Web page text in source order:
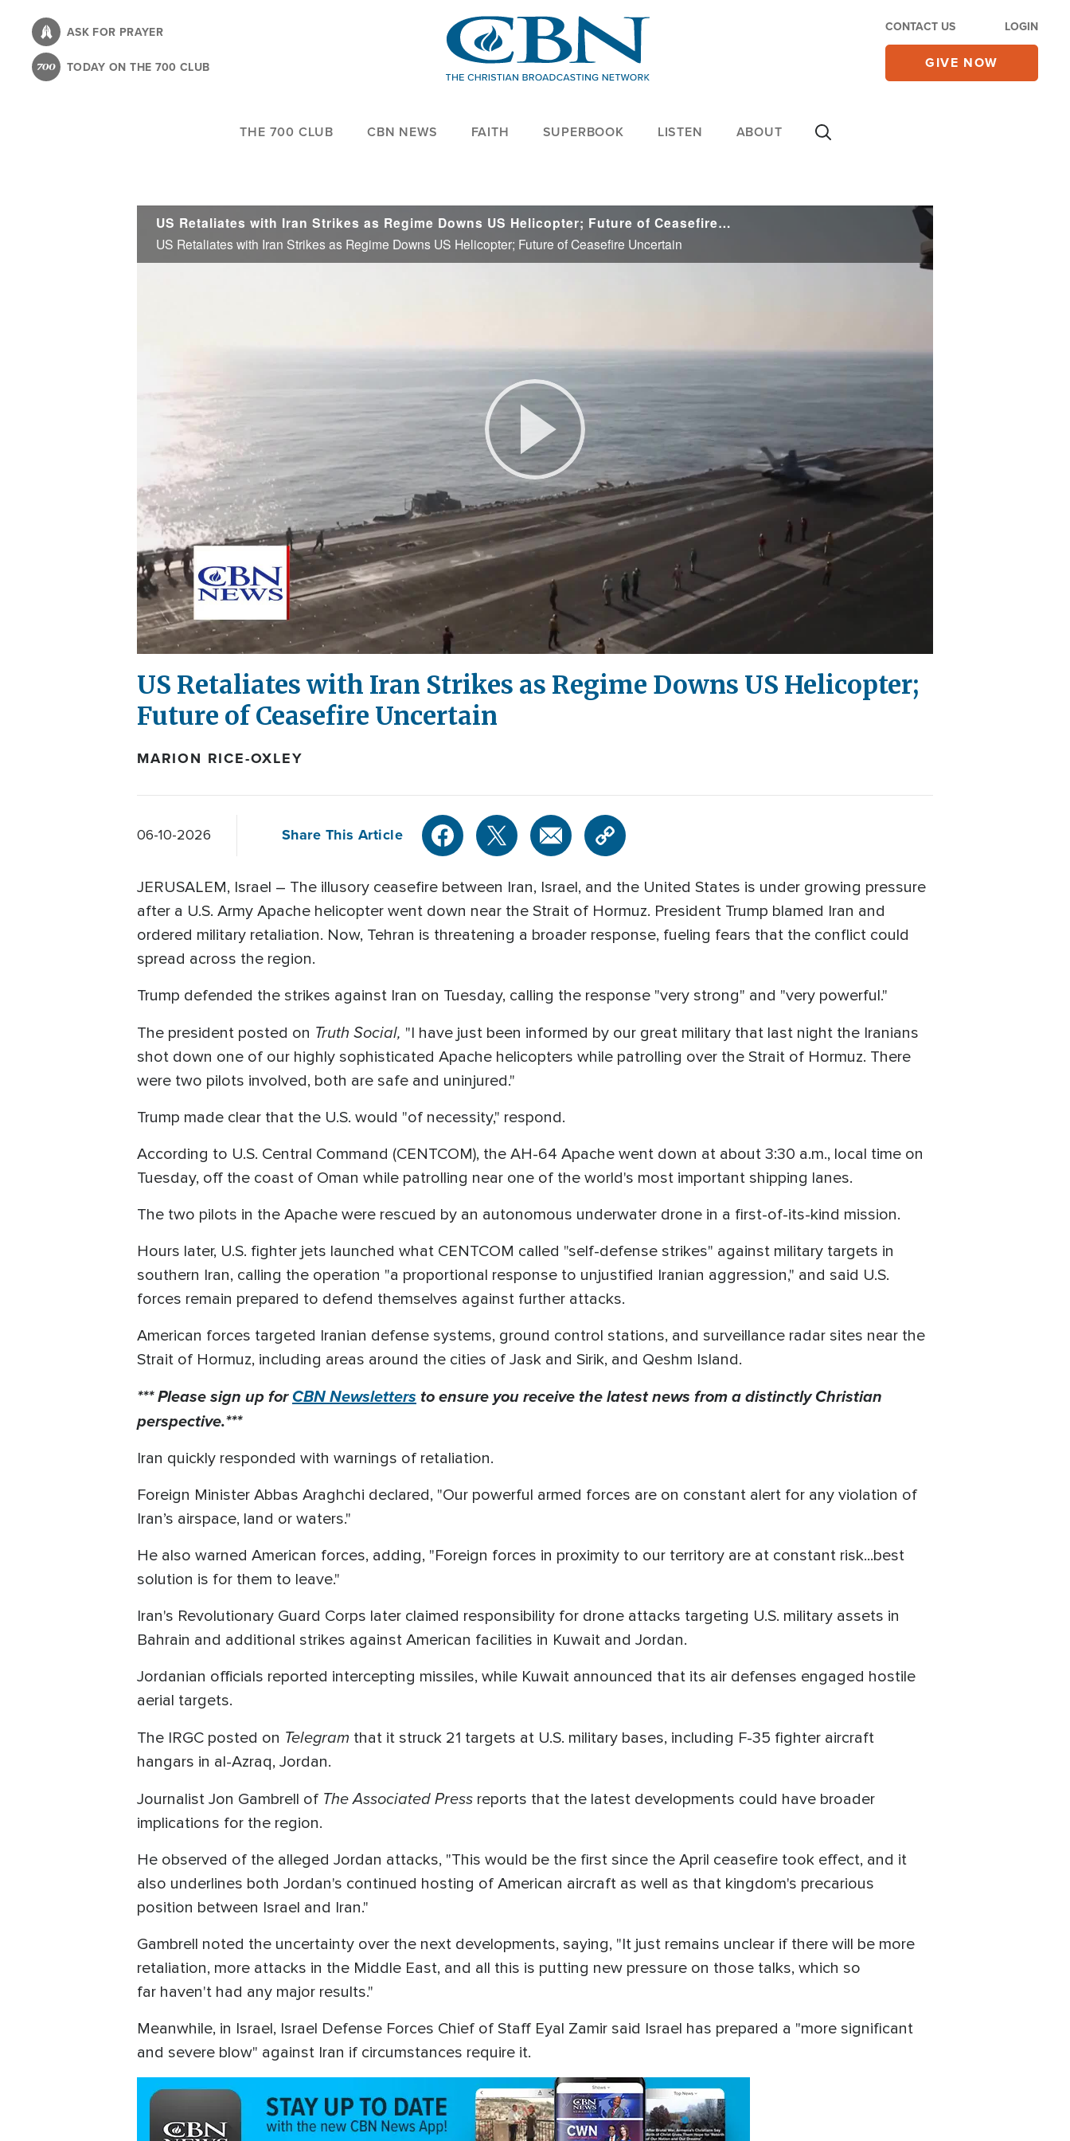
content
ASK FOR PRAYER
TODAY ON THE 700 CLUB
CONTACT US LOGIN
GIVE NOW
THE 700 CLUB CBN NEWS FAITH SUPERBOOK LISTEN ABOUT
US Retaliates with Iran Strikes as Regime Downs US Helicopter; Future of Ceasefire Uncertain
US Retaliates with Iran Strikes as Regime Downs US Helicopter; Future of Ceasefire Uncertain
Play
Video
US Retaliates with Iran Strikes as Regime Downs US Helicopter;
Future of Ceasefire Uncertain
MARION RICE-OXLEY
06-10-2026 Share This Article
JERUSALEM, Israel – The illusory ceasefire between Iran, Israel, and the United States is under growing pressure
after a U.S. Army Apache helicopter went down near the Strait of Hormuz. President Trump blamed Iran and
ordered military retaliation. Now, Tehran is threatening a broader response, fueling fears that the conflict could
spread across the region.
Trump defended the strikes against Iran on Tuesday, calling the response "very strong" and "very powerful."
The president posted on Truth Social, "I have just been informed by our great military that last night the Iranians
shot down one of our highly sophisticated Apache helicopters while patrolling over the Strait of Hormuz. There
were two pilots involved, both are safe and uninjured."
Trump made clear that the U.S. would "of necessity," respond.
According to U.S. Central Command (CENTCOM), the AH-64 Apache went down at about 3:30 a.m., local time on
Tuesday, off the coast of Oman while patrolling near one of the world's most important shipping lanes.
The two pilots in the Apache were rescued by an autonomous underwater drone in a first-of-its-kind mission.
Hours later, U.S. fighter jets launched what CENTCOM called "self-defense strikes" against military targets in
southern Iran, calling the operation "a proportional response to unjustified Iranian aggression," and said U.S.
forces remain prepared to defend themselves against further attacks.
American forces targeted Iranian defense systems, ground control stations, and surveillance radar sites near the
Strait of Hormuz, including areas around the cities of Jask and Sirik, and Qeshm Island.
*** Please sign up forCBN Newsletters to ensure you receive the latest news from a distinctly Christian
perspective.***
Iran quickly responded with warnings of retaliation.
Foreign Minister Abbas Araghchi declared, "Our powerful armed forces are on constant alert for any violation of
Iran’s airspace, land or waters."
He also warned American forces, adding, "Foreign forces in proximity to our territory are at constant risk...best
solution is for them to leave."
Iran's Revolutionary Guard Corps later claimed responsibility for drone attacks targeting U.S. military assets in
Bahrain and additional strikes against American facilities in Kuwait and Jordan.
Jordanian officials reported intercepting missiles, while Kuwait announced that its air defenses engaged hostile
aerial targets.
The IRGC posted on Telegram that it struck 21 targets at U.S. military bases, including F-35 fighter aircraft
hangars in al-Azraq, Jordan.
Journalist Jon Gambrell of The Associated Press reports that the latest developments could have broader
implications for the region.
He observed of the alleged Jordan attacks, "This would be the first since the April ceasefire took effect, and it
also underlines both Jordan's continued hosting of American aircraft as well as that kingdom's precarious
position between Israel and Iran."
Gambrell noted the uncertainty over the next developments, saying, "It just remains unclear if there will be more
retaliation, more attacks in the Middle East, and all this is putting new pressure on those talks, which so
far haven't had any major results."
Meanwhile, in Israel, Israel Defense Forces Chief of Staff Eyal Zamir said Israel has prepared a "more significant
and severe blow" against Iran if circumstances require it.